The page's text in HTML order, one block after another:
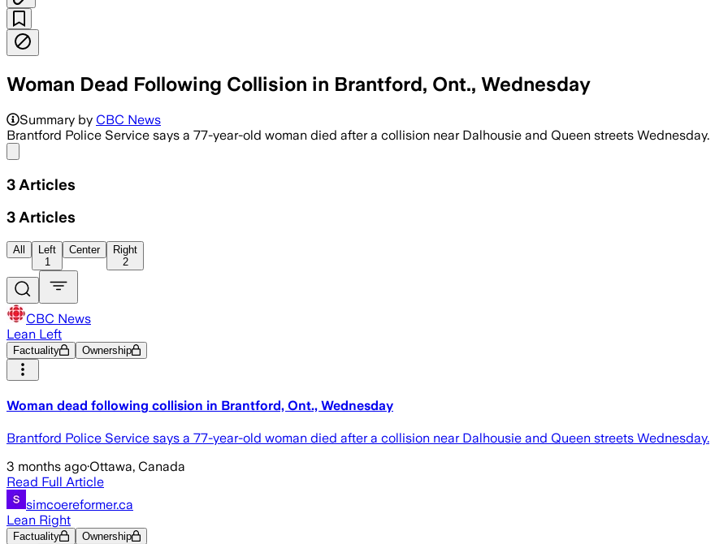
Woman Dead Following Collision in Brantford, Ont., Wednesday
Police say a 77-year-old woman died and investigators are seeking
Summary by CBC News
Brantford Police Service says a 77-year-old woman died after a collision near Dalhousie and Queen streets Wednesday.
3 Articles
3 Articles
All
Left
1
Center
Right
2
CBC News
Lean Left
Factuality Ownership
Woman dead following collision in Brantford, Ont., Wednesday
Brantford Police Service says a 77-year-old woman died after a collision near Dalhousie and Queen streets Wednesday.
3 months ago·Ottawa, Canada
Read Full Article
simcoereformer.ca
Lean Right
Factuality Ownership